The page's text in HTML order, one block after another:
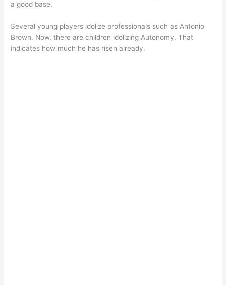
a good base.
Several young players idolize professionals such as Antonio
Brown. Now, there are children idolizing Autonomy. That
indicates how much he has risen already.